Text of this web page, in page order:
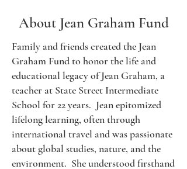
About Jean Graham Fund
Family and friends created the Jean
Graham Fund to honor the life and
educational legacy of Jean Graham, a
teacher at State Street Intermediate
School for 22 years. Jean epitomized
lifelong learning, often through
international travel and was passionate
about global studies, nature, and the
environment. She understood firsthand